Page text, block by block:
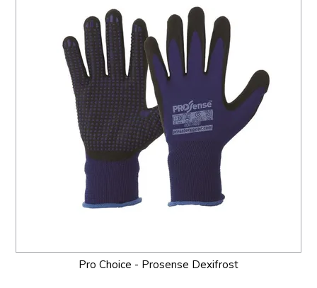
Pro Choice - Prosense Dexifrost